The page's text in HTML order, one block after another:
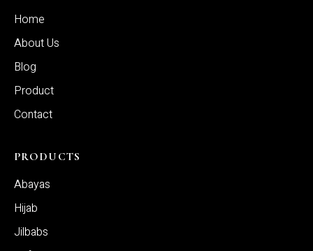
Home
About Us
Blog
Product
Contact
PRODUCTS
Abayas
Hijab
Jilbabs